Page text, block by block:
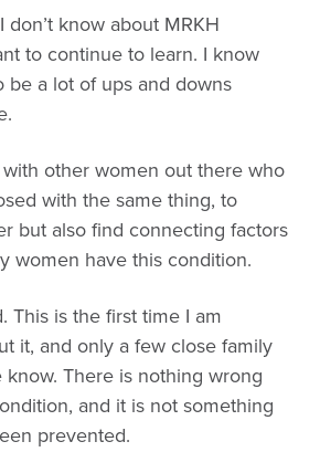
know about MRKH
to continue to learn. I know
be a lot of ups and downs
other women out there who
with the same thing, to
but also find connecting factors
women have this condition.
This is the first time I am
it, and only a few close family
There is nothing wrong
and it is not something
prevented.